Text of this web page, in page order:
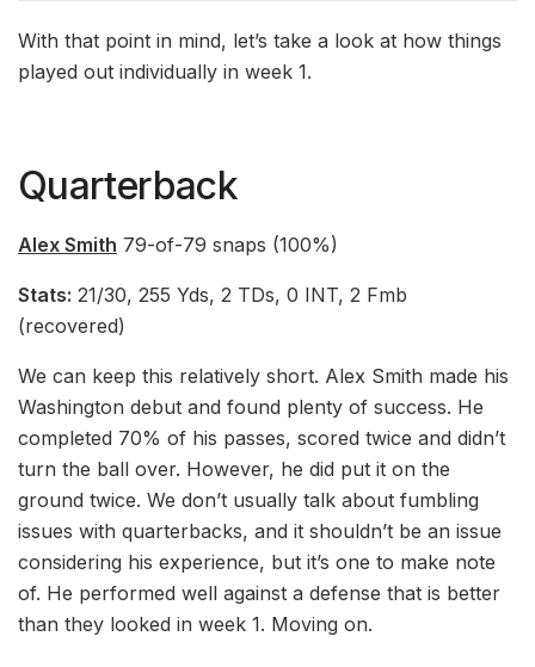
With that point in mind, let’s take a look at how things
played out individually in week 1.
Quarterback
Alex Smith 79-of-79 snaps (100%)
Stats: 21/30, 255 Yds, 2 TDs, 0 INT, 2 Fmb
(recovered)
We can keep this relatively short. Alex Smith made his
Washington debut and found plenty of success. He
completed 70% of his passes, scored twice and didn’t
turn the ball over. However, he did put it on the
ground twice. We don’t usually talk about fumbling
issues with quarterbacks, and it shouldn’t be an issue
considering his experience, but it’s one to make note
of. He performed well against a defense that is better
than they looked in week 1. Moving on.